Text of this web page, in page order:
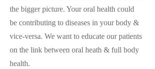
the bigger picture. Your oral health could
be contributing to diseases in your body &
vice-versa. We want to educate our patients
on the link between oral heath & full body
health.